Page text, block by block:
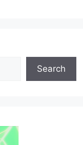
Search